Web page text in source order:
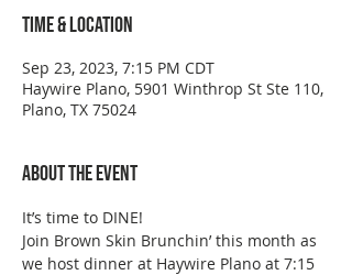
Time & Location
Sep 23, 2023, 7:15 PM CDT
Haywire Plano, 5901 Winthrop St Ste 110,
Plano, TX 75024
About the event
It’s time to DINE!
Join Brown Skin Brunchin’ this month as
we host dinner at Haywire Plano at 7:15